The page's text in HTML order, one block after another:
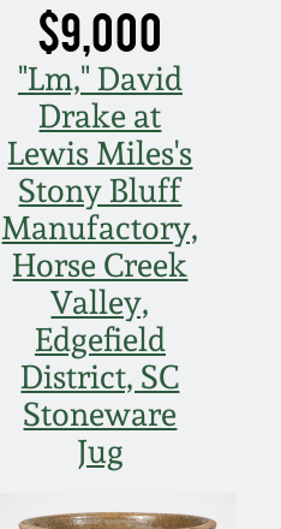
$9,000
"Lm," David
Drake at
Lewis Miles's
Stony Bluff
Manufactory,
Horse Creek
Valley,
Edgefield
District, SC
Stoneware
Jug